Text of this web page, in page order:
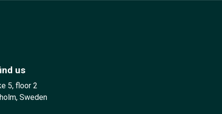
us
5, floor 2
Sweden